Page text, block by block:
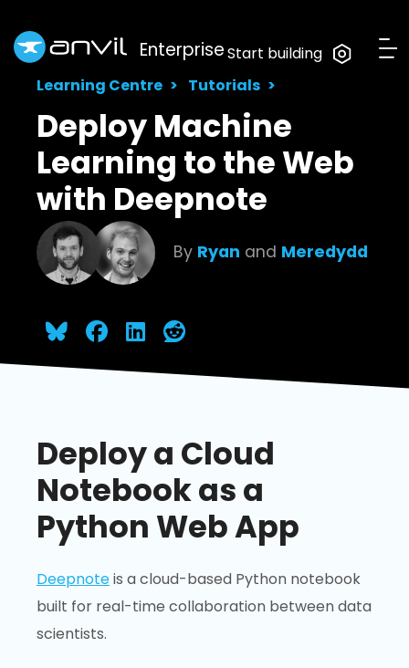
EnterpriseStart building
Learning Centre
Tutorials
Deploy Machine
Learning to the Web
with Deepnote
By Ryan and Meredydd
Deploy a Cloud
Notebook as a
Python Web App
Deepnoteis a cloud-based Python notebook
built for real-time collaboration between data
scientists.